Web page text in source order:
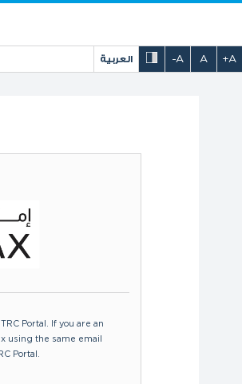
العربية -A A +A
to enable
DTAAs are
Portal. If you are an
using the same email
Portal.